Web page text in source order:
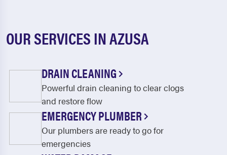
OUR SERVICES IN AZUSA
DRAIN CLEANING
Powerful drain cleaning to clear clogs
and restore flow
EMERGENCY PLUMBER
Our plumbers are ready to go for
emergencies